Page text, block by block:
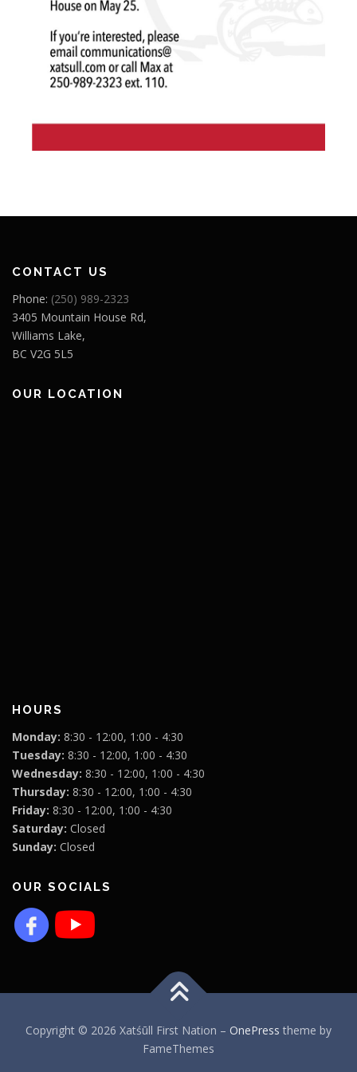
CONTACT US
Phone: (250) 989-2323
3405 Mountain House Rd,
Williams Lake,
BC V2G 5L5
OUR LOCATION
HOURS
Monday: 8:30 - 12:00, 1:00 - 4:30
Tuesday: 8:30 - 12:00, 1:00 - 4:30
Wednesday: 8:30 - 12:00, 1:00 - 4:30
Thursday: 8:30 - 12:00, 1:00 - 4:30
Friday: 8:30 - 12:00, 1:00 - 4:30
Saturday: Closed
Sunday: Closed
OUR SOCIALS
Copyright © 2026 Xatśūll First Nation – OnePress theme by
FameThemes